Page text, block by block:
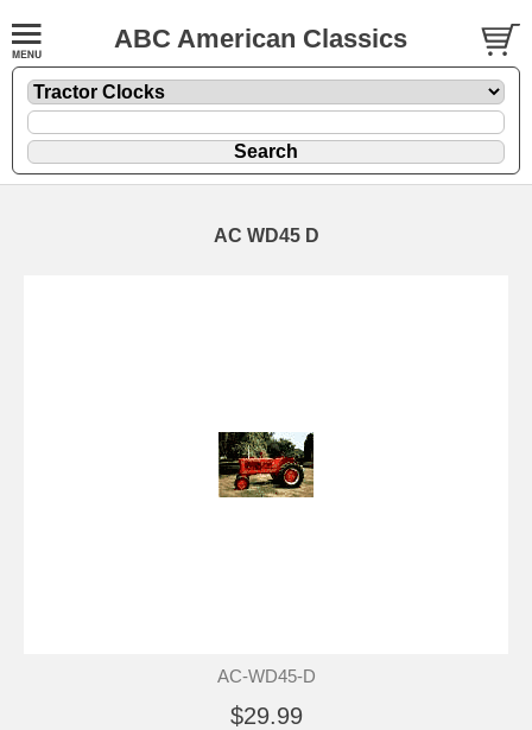
ABC American Classics
AC WD45 D
AC-WD45-D
$29.99